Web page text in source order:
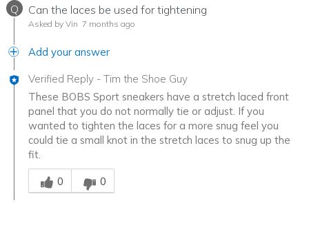
Q Can the laces be used for tightening
Asked by Vin 7 months ago
Add your answer
Verified Reply - Tim the Shoe Guy
These BOBS Sport sneakers have a stretch laced front
panel that you do not normally tie or adjust. If you
wanted to tighten the laces for a more snug feel you
could tie a small knot in the stretch laces to snug up the
fit.
Was this answer helpful to you
0
0